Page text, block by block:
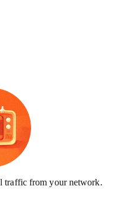
traffic from your network.